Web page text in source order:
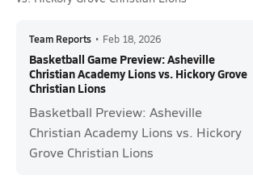
Team Reports • Feb 18, 2026
Basketball Game Preview: Asheville
Christian Academy Lions vs. Hickory Grove
Christian Lions
Basketball Preview: Asheville
Christian Academy Lions vs. Hickory
Grove Christian Lions